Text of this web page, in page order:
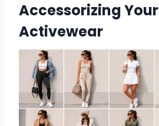
Accessorizing Your
Activewear